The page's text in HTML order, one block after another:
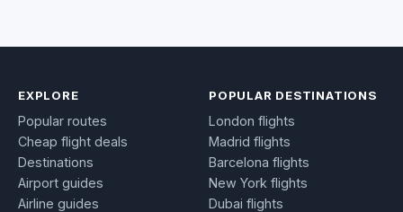
EXPLORE
Popular routes
Cheap flight deals
Destinations
Airport guides
Airline guides
POPULAR DESTINATIONS
London flights
Madrid flights
Barcelona flights
New York flights
Dubai flights